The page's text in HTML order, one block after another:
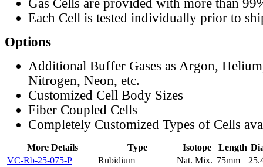
Gas Cells are provided with more than
Each Cell is tested individually prior to
Options
Additional Buffer Gases as Argon,
Nitrogen, Neon, etc.
Customized Cell Body Sizes
Fiber Coupled Cells
Completely Customized Types of Cells
More Details Type Isotope Length
VC-Rb-25-075-P
Rubidium Nat. Mix. 75mm